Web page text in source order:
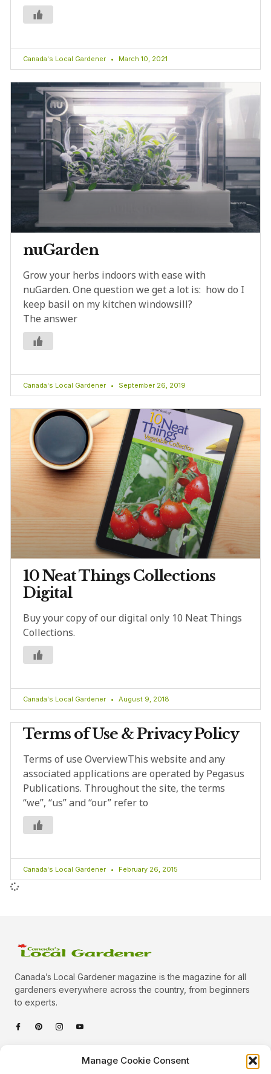
Manage Cookie Consent
Canada's Local Gardener March 10, 2021
nuGarden
Grow your herbs indoors with ease with
nuGarden. One question we get a lot is: how do I
keep basil on my kitchen windowsill?
The answer
Canada's Local Gardener September 26, 2019
10 Neat Things Collections
Digital
Buy your copy of our digital only 10 Neat Things
Collections.
Canada's Local Gardener August 9, 2018
Terms of Use & Privacy Policy
Terms of use OverviewThis website and any
associated applications are operated by Pegasus
Publications. Throughout the site, the terms
“we”, “us” and “our” refer to
Canada's Local Gardener February 26, 2015
Canada’s Local Gardener magazine is the magazine for all
gardeners everywhere across the country, from beginners
to experts.
Categories